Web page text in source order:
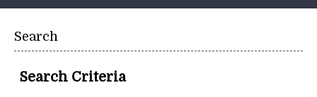
Search
Search Criteria